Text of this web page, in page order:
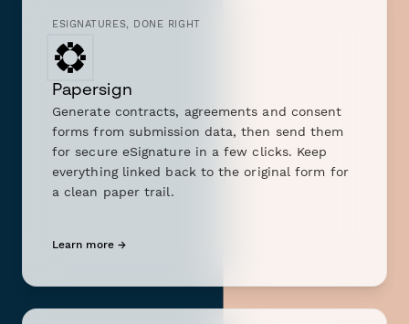
ESIGNATURES, DONE RIGHT
Papersign
Generate contracts, agreements and consent
forms from submission data, then send them
for secure eSignature in a few clicks. Keep
everything linked back to the original form for
a clean paper trail.
Learn more →